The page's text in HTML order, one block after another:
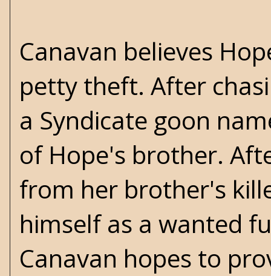
Canavan believes
petty theft. After
a Syndicate goon
of Hope's brother.
from her brother's
himself as a wanted
Canavan hopes to